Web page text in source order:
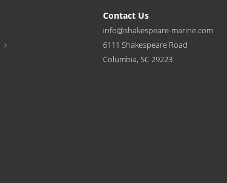
Contact Us
info@shakespeare-marine.com
6111 Shakespeare Road
Columbia, SC 29223